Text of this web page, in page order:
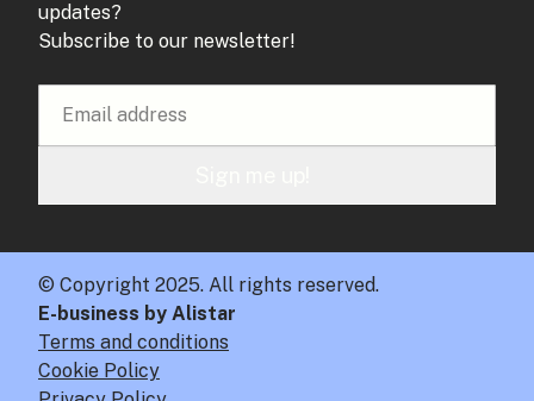
updates?
Subscribe to our newsletter!
© Copyright 2025. All rights reserved.
E-business by Alistar
Terms and conditions
Cookie Policy